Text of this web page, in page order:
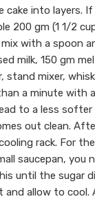
into layers.
200 gm (1 1/2
with a spoon
milk, 150 gm
mixer,
a minute with
to a less softer
out clean.
rack. For
saucepan,
until the sugar
allow to cool.